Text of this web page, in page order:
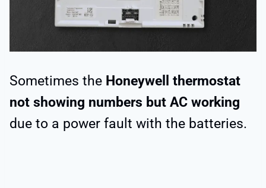
Sometimes the Honeywell thermostat
not showing numbers but AC working
due to a power fault with the batteries.